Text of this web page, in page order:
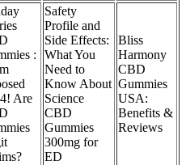
:
Are
Safety
Profile and
Side Effects:
What You
Need to
Know About
Science
CBD
Gummies
300mg for
ED
Bliss
Harmony
CBD
Gummies
USA:
Benefits &
Reviews